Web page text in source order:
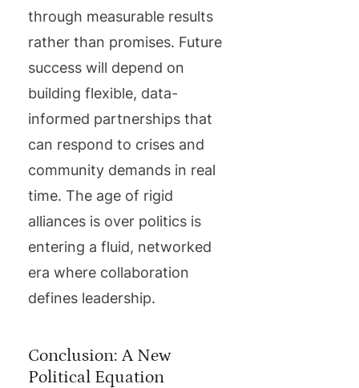
through measurable results
rather than promises. Future
success will depend on
building flexible, data-
informed partnerships that
can respond to crises and
community demands in real
time. The age of rigid
alliances is over politics is
entering a fluid, networked
era where collaboration
defines leadership.
Conclusion: A New
Political Equation